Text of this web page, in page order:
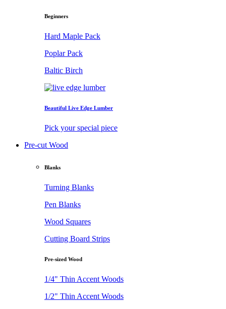
Beginners
Hard Maple Pack
Poplar Pack
Baltic Birch
Beautiful Live Edge Lumber
Pick your special piece
Pre-cut Wood
Blanks
Turning Blanks
Pen Blanks
Wood Squares
Cutting Board Strips
Pre-sized Wood
1/4" Thin Accent Woods
1/2" Thin Accent Woods